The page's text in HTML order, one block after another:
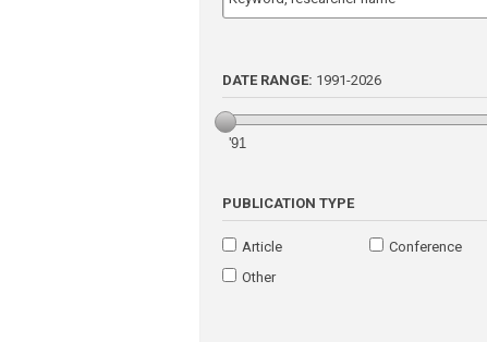
DATE RANGE: 1991-2026
'91
PUBLICATION TYPE
Article
Conference
Other